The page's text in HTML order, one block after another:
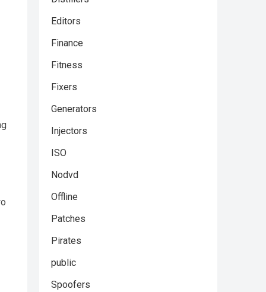
Editors
Finance
Fitness
Fixers
Generators
Injectors
ISO
Nodvd
Offline
Patches
Pirates
public
Spoofers